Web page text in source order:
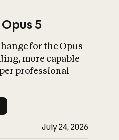
What is AI’s
impact on
5
for the Opus
more capable
professional
July 24, 2026